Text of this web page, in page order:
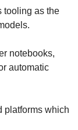
tooling as the
notebooks,
automatic
platforms which